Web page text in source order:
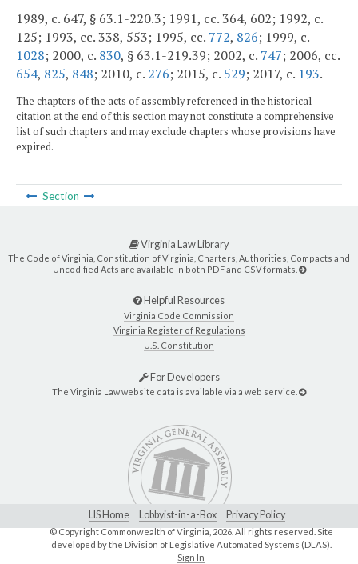
1989, c. 647, § 63.1-220.3; 1991, cc. 364, 602; 1992, c.
125; 1993, cc. 338, 553; 1995, cc. 772, 826; 1999, c.
1028; 2000, c. 830, § 63.1-219.39; 2002, c. 747; 2006, cc.
654, 825, 848; 2010, c. 276; 2015, c. 529; 2017, c. 193.
The chapters of the acts of assembly referenced in the historical
citation at the end of this section may not constitute a comprehensive
list of such chapters and may exclude chapters whose provisions have
expired.
Section
Virginia Law Library
The Code of Virginia, Constitution of Virginia, Charters, Authorities, Compacts and
Uncodified Acts are available in both PDF and CSV formats.
Helpful Resources
Virginia Code Commission
Virginia Register of Regulations
U.S. Constitution
For Developers
The Virginia Law website data is available via a web service.
LIS Home Lobbyist-in-a-Box Privacy Policy
© Copyright Commonwealth of Virginia, 2026. All rights reserved. Site
developed by the Division of Legislative Automated Systems (DLAS)
Sign In